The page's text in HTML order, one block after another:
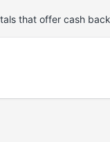
that offer cash